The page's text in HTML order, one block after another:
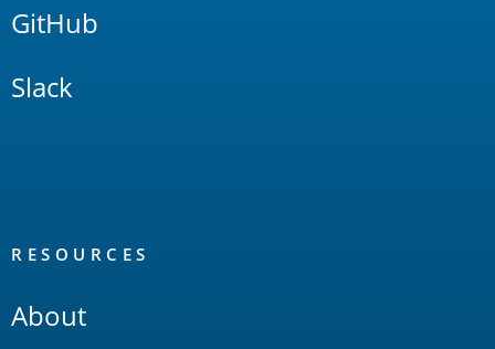
GitHub
Slack
RESOURCES
About